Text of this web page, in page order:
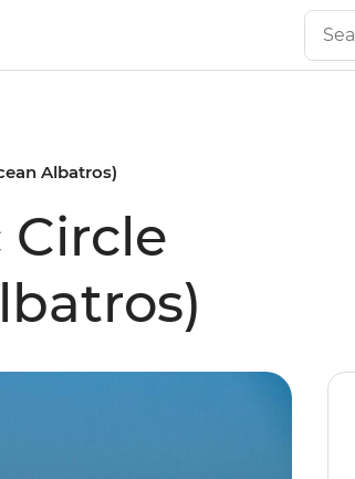
Albatros)